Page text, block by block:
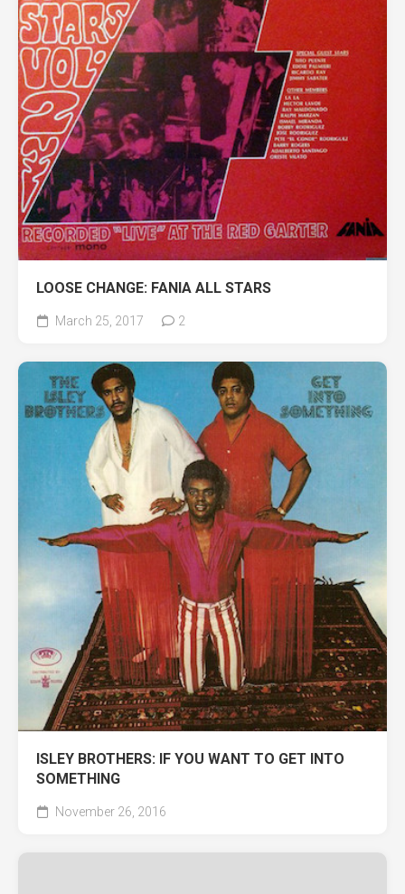
LOOSE CHANGE: FANIA ALL STARS
March 25, 2017 2
ISLEY BROTHERS: IF YOU WANT TO GET INTO
SOMETHING
November 26, 2016